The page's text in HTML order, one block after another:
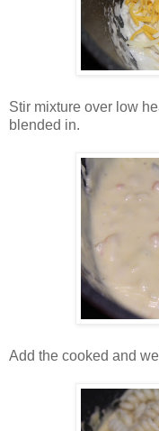
Stir mixture over low
blended in.
Add the cooked and